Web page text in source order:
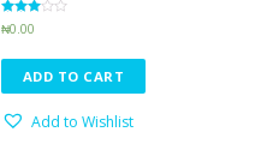
Rated
3.16
₦0.00
ADD TO CART
Add to Wishlist